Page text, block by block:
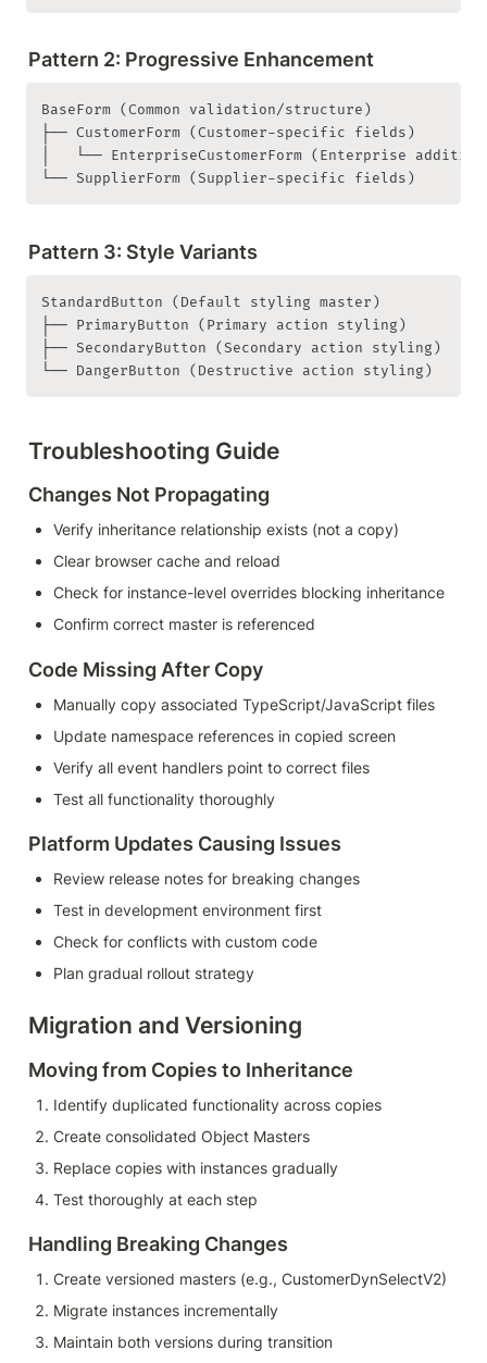
Pattern 2: Progressive Enhancement
BaseForm (Common validation/structure)
├── CustomerForm (Customer-specific fields)
│   └── EnterpriseCustomerForm (Enterprise
└── SupplierForm (Supplier-specific fields)
Pattern 3: Style Variants
StandardButton (Default styling master)
├── PrimaryButton (Primary action styling)
├── SecondaryButton (Secondary action styling)
└── DangerButton (Destructive action styling)
Troubleshooting Guide
Changes Not Propagating
Verify inheritance relationship exists (not a copy)
Clear browser cache and reload
Check for instance-level overrides blocking inheritance
Confirm correct master is referenced
Code Missing After Copy
Manually copy associated TypeScript/JavaScript files
Update namespace references in copied screen
Verify all event handlers point to correct files
Test all functionality thoroughly
Platform Updates Causing Issues
Review release notes for breaking changes
Test in development environment first
Check for conflicts with custom code
Plan gradual rollout strategy
Migration and Versioning
Moving from Copies to Inheritance
Identify duplicated functionality across copies
Create consolidated Object Masters
Replace copies with instances gradually
Test thoroughly at each step
Handling Breaking Changes
Create versioned masters (e.g., CustomerDynSelectV2)
Migrate instances incrementally
Maintain both versions during transition